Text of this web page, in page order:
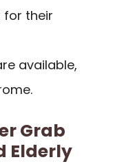
for their
available,
Grab
Elderly